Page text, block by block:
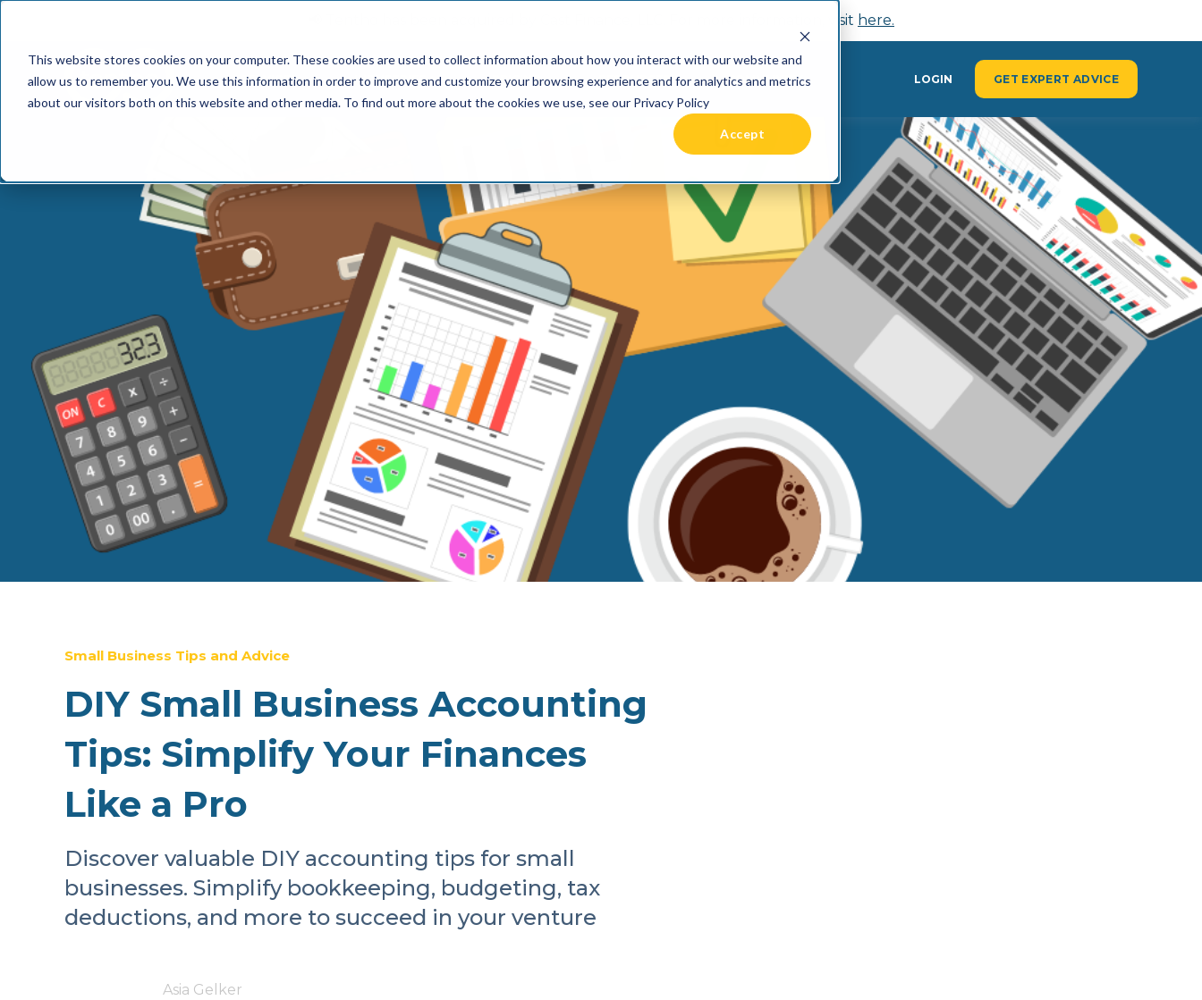
This website stores cookies on your computer. These cookies are used to collect information about how you interact with our website and
allow us to remember you. We use this information in order to improve and customize your browsing experience and for analytics and metrics
about our visitors both on this website and other media. To find out more about the cookies we use, see our Privacy Policy
Accept
📢 Tentho has been acquired by Cast Finance, LLC. For more information, visit here.
SERVICES INDUSTRIES + PRICING RESOURCES COMMUNITY LOGIN GET EXPERT ADVICE
Small Business Tips and Advice
DIY Small Business Accounting
Tips: Simplify Your Finances
Like a Pro
Discover valuable DIY accounting tips for small
businesses. Simplify bookkeeping, budgeting, tax
deductions, and more to succeed in your venture
Asia Gelker